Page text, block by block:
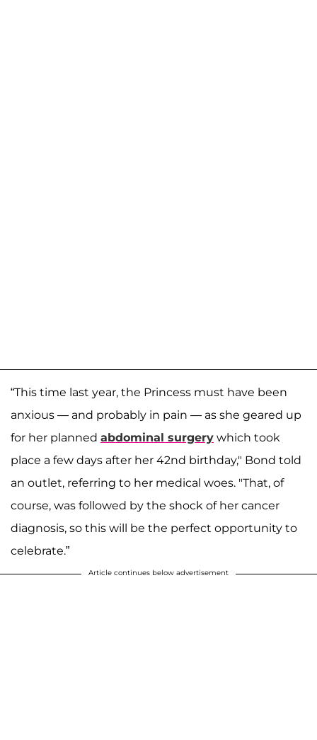
“This time last year, the Princess must have been
anxious — and probably in pain — as she geared up
for her planned abdominal surgery which took
place a few days after her 42nd birthday," Bond told
an outlet, referring to her medical woes. "That, of
course, was followed by the shock of her cancer
diagnosis, so this will be the perfect opportunity to
celebrate.”
Article continues below advertisement